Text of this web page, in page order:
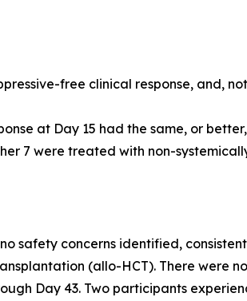
free clinical response, and,
at Day 15 had the same, or
7 were treated with non-
safety concerns identified,
(allo-HCT). There were
Day 43. Two participants